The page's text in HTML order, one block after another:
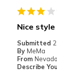
View On
Nice
Submitted
By MeMa
From Nevada
Describe